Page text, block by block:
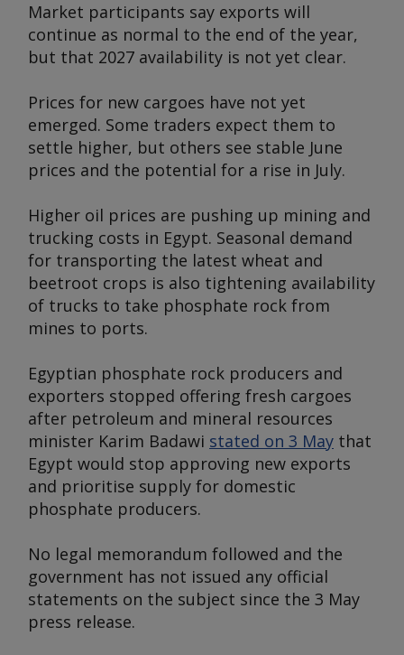
Market participants say exports will
continue as normal to the end of the year,
but that 2027 availability is not yet clear.
Prices for new cargoes have not yet
emerged. Some traders expect them to
settle higher, but others see stable June
prices and the potential for a rise in July.
Higher oil prices are pushing up mining and
trucking costs in Egypt. Seasonal demand
for transporting the latest wheat and
beetroot crops is also tightening availability
of trucks to take phosphate rock from
mines to ports.
Egyptian phosphate rock producers and
exporters stopped offering fresh cargoes
after petroleum and mineral resources
minister Karim Badawi stated on 3 May that
Egypt would stop approving new exports
and prioritise supply for domestic
phosphate producers.
No legal memorandum followed and the
government has not issued any official
statements on the subject since the 3 May
press release.